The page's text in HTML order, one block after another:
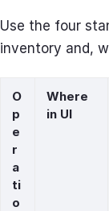
Use the four
inventory and,
O
p
e
r
a
ti
o
Where
in UI